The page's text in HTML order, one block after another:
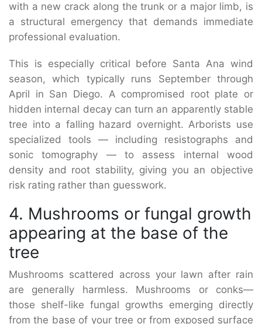
with a new crack along the trunk or a major limb, is
a structural emergency that demands immediate
professional evaluation.
This is especially critical before Santa Ana wind
season, which typically runs September through
April in San Diego. A compromised root plate or
hidden internal decay can turn an apparently stable
tree into a falling hazard overnight. Arborists use
specialized tools — including resistographs and
sonic tomography — to assess internal wood
density and root stability, giving you an objective
risk rating rather than guesswork.
4. Mushrooms or fungal growth
appearing at the base of the
tree
Mushrooms scattered across your lawn after rain
are generally harmless. Mushrooms or conks—
those shelf-like fungal growths emerging directly
from the base of your tree or from exposed surface